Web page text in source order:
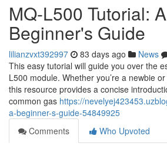
MQ-L500 Tutorial: A
Beginner's Guide
lilianzvxt392997 83 days ago News
This easy tutorial will guide you over the
L500 module. Whether you’re a newbie
this resource provides a concise
common gas https://
a-beginner-s-guide-54849925
Comments
Who Upvoted